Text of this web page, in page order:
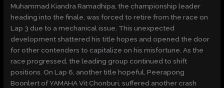
Muhammad Kiandra Ramadhipa, the championship leader
heading into the finale, was forced to retire from the race on
Lap 3 due to a mechanical issue. This unexpected
development shattered his title hopes and opened the door
for other contenders to capitalize on his misfortune. As the
race progressed, the leading group continued to shift
positions. On Lap 6, another title hopeful, Peerapong
Boonlert of YAMAHA Vit Chonburi, suffered another crash